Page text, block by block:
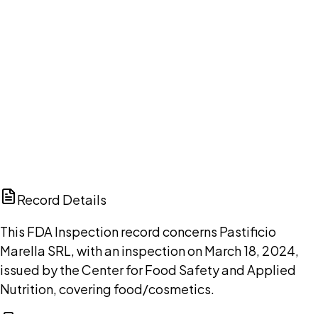
Record Details
This FDA Inspection record concerns Pastificio
Marella SRL, with an inspection on March 18, 2024,
issued by the Center for Food Safety and Applied
Nutrition, covering food/cosmetics.